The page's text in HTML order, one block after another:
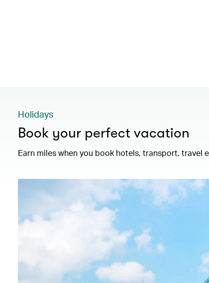
Holidays
Book your perfect vacation
Earn miles when you book hotels, transport, travel